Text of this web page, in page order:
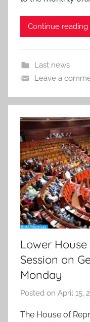
Continue reading
Last news
Leave a
Lower
Session on
Monday
Posted on April 15,
The House of